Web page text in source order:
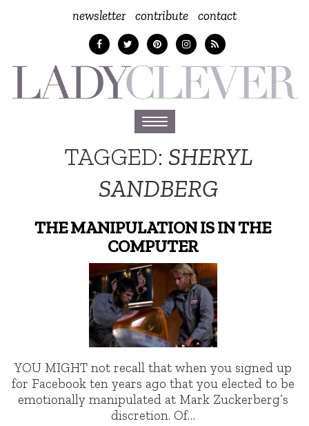
newsletter contribute contact
Toggle
navigation
TAGGED: SHERYL
SANDBERG
THE MANIPULATION IS IN THE
COMPUTER
YOU MIGHT not recall that when you signed up
for Facebook ten years ago that you elected to be
emotionally manipulated at Mark Zuckerberg’s
discretion. Of…